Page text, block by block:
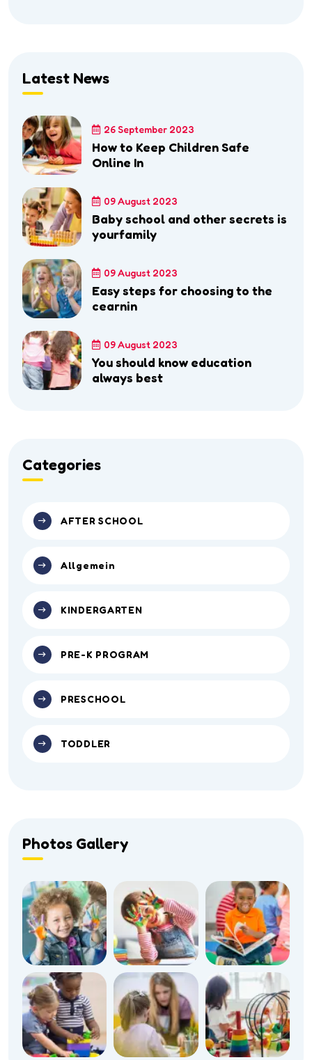
Latest News
26 September 2023
How to Keep Children Safe
Online In
09 August 2023
Baby school and other secrets is
yourfamily
09 August 2023
Easy steps for choosing to the
cearnin
09 August 2023
You should know education
always best
Categories
AFTER SCHOOL
Allgemein
KINDERGARTEN
PRE-K PROGRAM
PRESCHOOL
TODDLER
Photos Gallery